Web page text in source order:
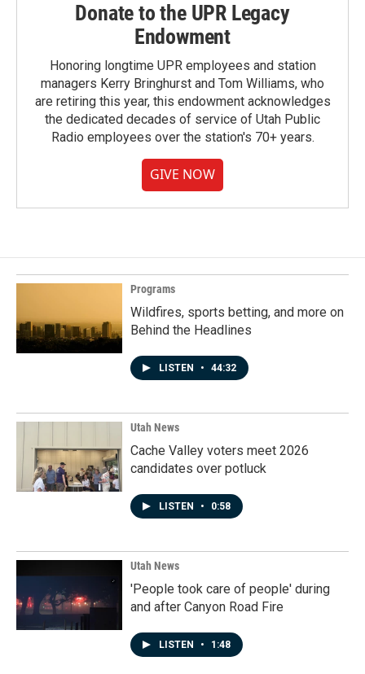
Donate to the UPR Legacy
Endowment
Honoring longtime UPR employees and station
managers Kerry Bringhurst and Tom Williams, who
are retiring this year, this endowment acknowledges
the dedicated decades of service of Utah Public
Radio employees over the station's 70+ years.
GIVE NOW
Programs
Wildfires, sports betting, and more on
Behind the Headlines
LISTEN • 44:32
Utah News
Cache Valley voters meet 2026
candidates over potluck
LISTEN • 0:58
Utah News
'People took care of people' during
and after Canyon Road Fire
LISTEN • 1:48